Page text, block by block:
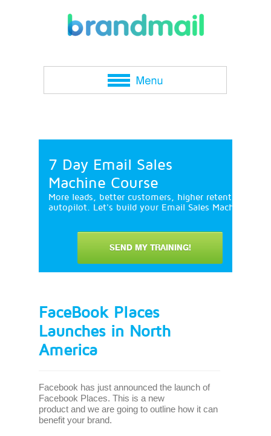
7 Day Email Sales
Machine Course
More leads, better customers, higher retention and
autopilot. Let's build your Email Sales Machine in 7
SEND MY TRAINING!
FaceBook Places
Launches in North
America
Facebook has just announced the launch of
Facebook Places. This is a new
product and we are going to outline how it can
benefit your brand.